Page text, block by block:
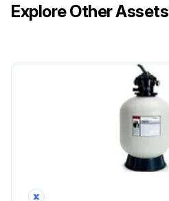
Explore Other Assets